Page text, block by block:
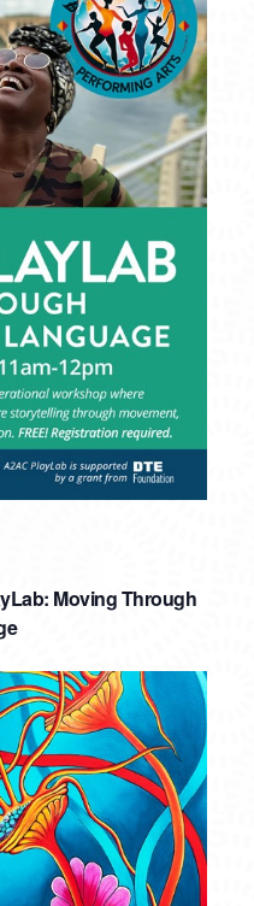
Moving Through